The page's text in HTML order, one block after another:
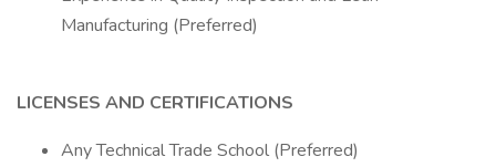
Manufacturing (Preferred)
LICENSES AND CERTIFICATIONS
Any Technical Trade School (Preferred)